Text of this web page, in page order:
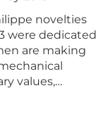
novelties
were dedicated
are making
values,…